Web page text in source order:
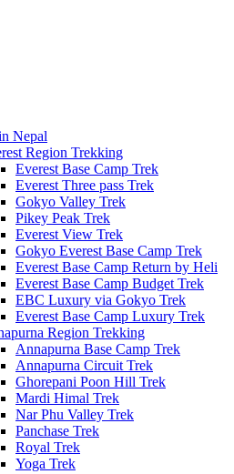
Nepal
Region Trekking
Everest Base Camp Trek
Everest Three pass Trek
Gokyo Valley Trek
Pikey Peak Trek
Everest View Trek
Gokyo Everest Base Camp Trek
Everest Base Camp Return by Heli
Everest Base Camp Budget Trek
EBC Luxury via Gokyo Trek
Everest Base Camp Luxury Trek
Region Trekking
Annapurna Base Camp Trek
Annapurna Circuit Trek
Ghorepani Poon Hill Trek
Mardi Himal Trek
Nar Phu Valley Trek
Panchase Trek
Royal Trek
Yoga Trek